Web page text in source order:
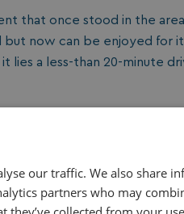
that once stood in the
now can be enjoyed for
lies a less-than 20-minute
our traffic. We also share
partners who may